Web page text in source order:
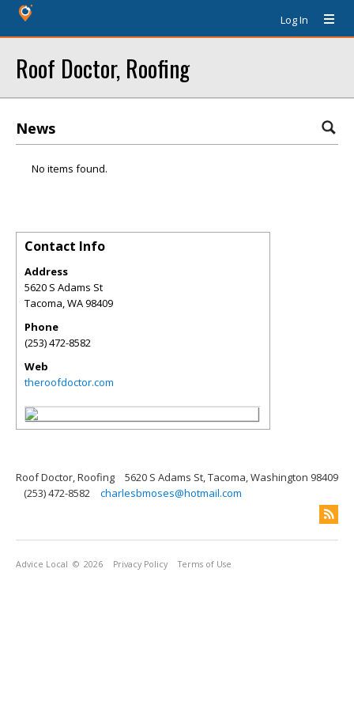
Log In
Roof Doctor, Roofing
News
No items found.
Contact Info
Address
5620 S Adams St
Tacoma,WA98409
Phone
(253) 472-8582
Web
theroofdoctor.com
Roof Doctor, Roofing
5620 S Adams St, Tacoma, Washington 98409
(253) 472-8582
charlesbmoses@hotmail.com
Advice Local © 2026 Privacy Policy Terms of Use